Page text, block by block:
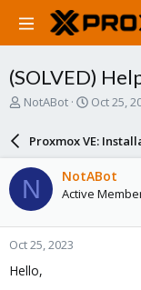
(SOLVED)
T
a
d
s
t
a
r
t
e
NotABot
S
a
r
d
a
e
Oct 25,
Proxmox VE:
N NotABot
Active
Oct 25, 2023
Hello,